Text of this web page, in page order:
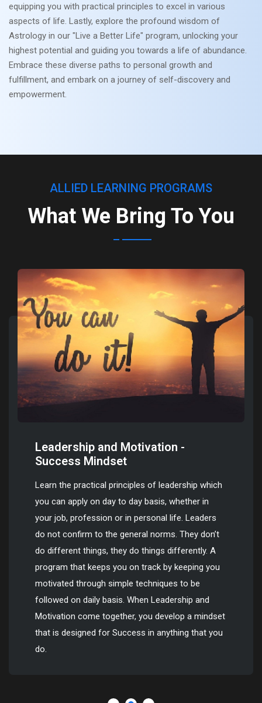
equipping you with practical principles to excel in various
aspects of life. Lastly, explore the profound wisdom of
Astrology in our "Live a Better Life" program, unlocking your
highest potential and guiding you towards a life of abundance.
Embrace these diverse paths to personal growth and
fulfillment, and embark on a journey of self-discovery and
empowerment.
ALLIED LEARNING PROGRAMS
What We Bring To You
Leadership and Motivation -
Success Mindset
Learn the practical principles of leadership which
you can apply on day to day basis, whether in
your job, profession or in personal life. Leaders
do not confirm to the general norms. They don’t
do different things, they do things differently. A
program that keeps you on track by keeping you
motivated through simple techniques to be
followed on daily basis. When Leadership and
Motivation come together, you develop a mindset
that is designed for Success in anything that you
do.